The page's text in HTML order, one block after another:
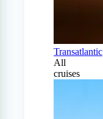
Transatlantic
All
cruises